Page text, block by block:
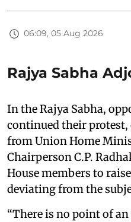
06:09, 05 Aug 2026
Rajya Sabha
In the Rajya Sabha,
continued their
from Union Home
Chairperson C.P.
House members to
deviating from the
“There is no point of